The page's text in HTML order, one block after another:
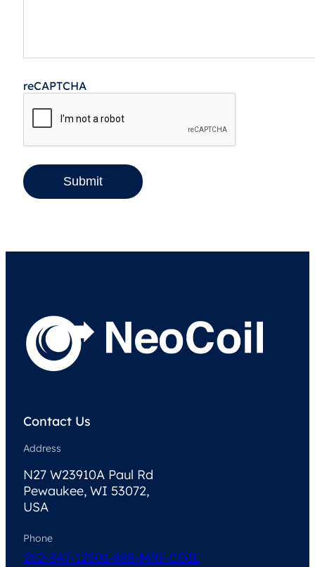
reCAPTCHA
Submit
Contact Us
Address
N27 W23910A Paul Rd
Pewaukee, WI 53072,
USA
Phone
262-347-12501-888-MRI-COIL